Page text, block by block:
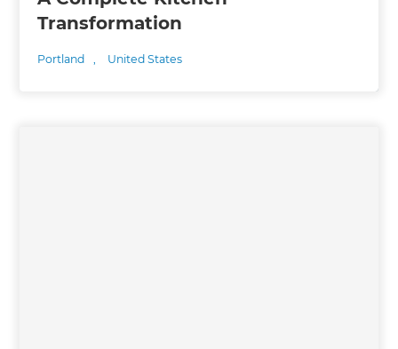
Transformation
Portland , United States